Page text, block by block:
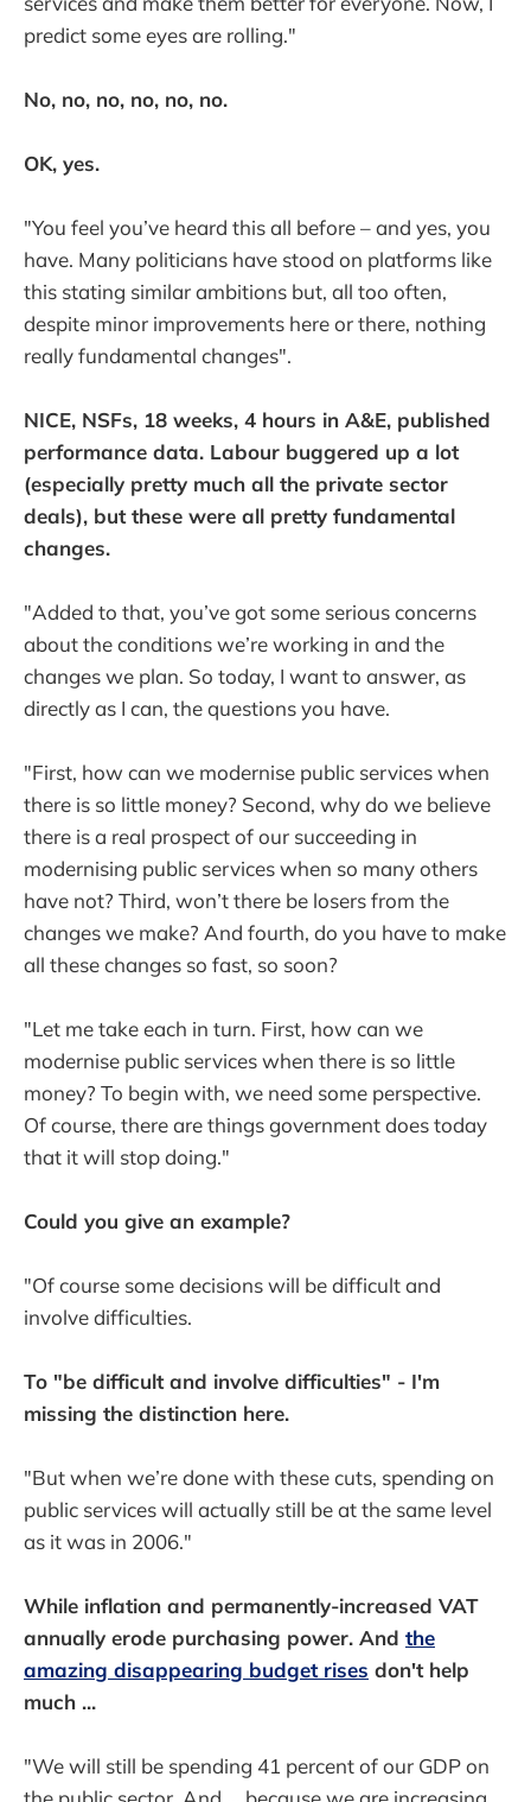
predict some eyes are rolling."
No, no, no, no, no, no.
OK, yes.
"You feel you’ve heard this all before – and yes, you
have. Many politicians have stood on platforms like
this stating similar ambitions but, all too often,
despite minor improvements here or there, nothing
really fundamental changes".
NICE, NSFs, 18 weeks, 4 hours in A&E, published
performance data. Labour buggered up a lot
(especially pretty much all the private sector
deals), but these were all pretty fundamental
changes.
"Added to that, you’ve got some serious concerns
about the conditions we’re working in and the
changes we plan. So today, I want to answer, as
directly as I can, the questions you have.
"First, how can we modernise public services when
there is so little money? Second, why do we believe
there is a real prospect of our succeeding in
modernising public services when so many others
have not? Third, won’t there be losers from the
changes we make? And fourth, do you have to make
all these changes so fast, so soon?
"Let me take each in turn. First, how can we
modernise public services when there is so little
money? To begin with, we need some perspective.
Of course, there are things government does today
that it will stop doing."
Could you give an example?
"Of course some decisions will be difficult and
involve difficulties.
To "be difficult and involve difficulties" - I'm
missing the distinction here.
"But when we’re done with these cuts, spending on
public services will actually still be at the same level
as it was in 2006."
While inflation and permanently-increased VAT
annually erode purchasing power. And the
amazing disappearing budget rises don't help
much ...
"We will still be spending 41 percent of our GDP on